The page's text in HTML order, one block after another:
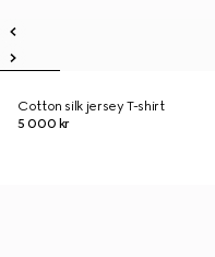
Cotton silk jersey T-shirt
5 000 kr